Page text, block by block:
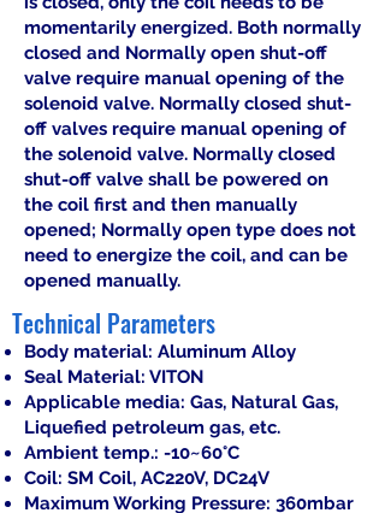
momentarily energized. Both normally
closed and Normally open shut-off
valve require manual opening of the
solenoid valve. Normally closed shut-
off valves require manual opening of
the solenoid valve. Normally closed
shut-off valve shall be powered on
the coil first and then manually
opened; Normally open type does not
need to energize the coil, and can be
opened manually.
Technical Parameters
Body material: Aluminum Alloy
Seal Material: VITON
Applicable media: Gas, Natural Gas,
Liquefied petroleum gas, etc.
Ambient temp.: -10~60°C
Coil: SM Coil, AC220V, DC24V
Maximum Working Pressure: 360mbar